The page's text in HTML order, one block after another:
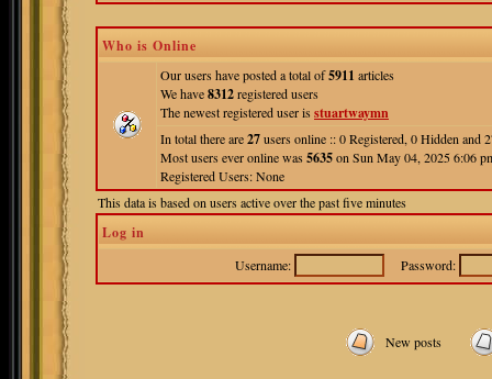
Who is Online
Our users have posted a total of5911 articles
We have8312registered users
The newest registered user isstuartwaymn
In total there are27users online :: 0 Registered, 0 Hidden
Most users ever online was5635on Sun May 04, 2025 6:06
Registered Users: None
This data is based on users active over the past five minutes
Log in
Username: Password:
New posts